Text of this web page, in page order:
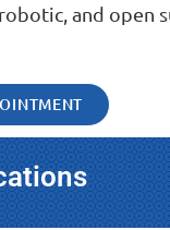
and open